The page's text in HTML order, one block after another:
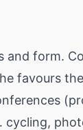
and form.
favours